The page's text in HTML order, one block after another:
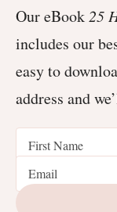
Our eBook 25
includes our
easy to
address and